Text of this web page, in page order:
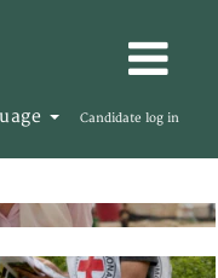
Candidate log in